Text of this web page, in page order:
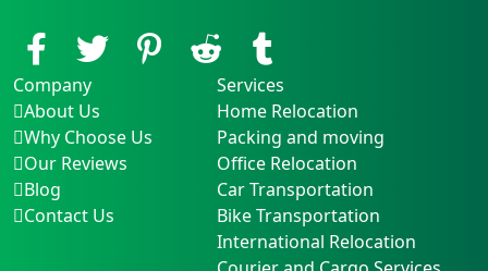
Company
About Us
Why Choose Us
Our Reviews
Blog
Contact Us
Services
Home Relocation
Packing and moving
Office Relocation
Car Transportation
Bike Transportation
International Relocation